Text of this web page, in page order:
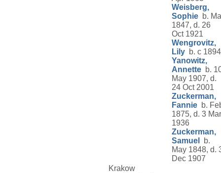
Weisberg,
Sophie b.
1847, d. 26
Oct 1921
Wengrovitz,
Lily b. c 1894
Yanowitz,
Annette b.
May 1907, d.
24 Oct 2001
Zuckerman,
Fannie b.
1875, d. 3 Mar
1936
Zuckerman,
Samuel
b.
May 1848, d.
Dec 1907
Krakow